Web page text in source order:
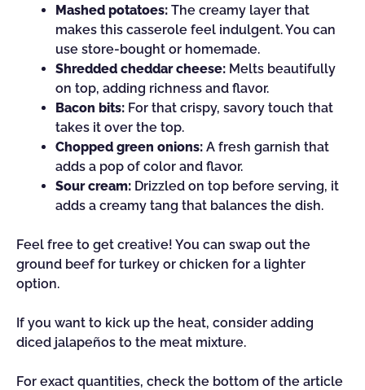
Mashed potatoes: The creamy layer that
makes this casserole feel indulgent. You can
use store-bought or homemade.
Shredded cheddar cheese: Melts beautifully
on top, adding richness and flavor.
Bacon bits: For that crispy, savory touch that
takes it over the top.
Chopped green onions: A fresh garnish that
adds a pop of color and flavor.
Sour cream: Drizzled on top before serving, it
adds a creamy tang that balances the dish.
Feel free to get creative! You can swap out the
ground beef for turkey or chicken for a lighter
option.
If you want to kick up the heat, consider adding
diced jalapeños to the meat mixture.
For exact quantities, check the bottom of the article